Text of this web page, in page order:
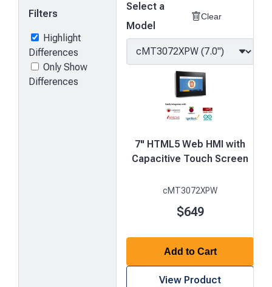
Filters
Highlight
Differences
Only Show
Differences
Select a
Model
Clear
7" HTML5 Web HMI with
Capacitive Touch Screen
cMT3072XPW
$649
Add to Cart
View Product